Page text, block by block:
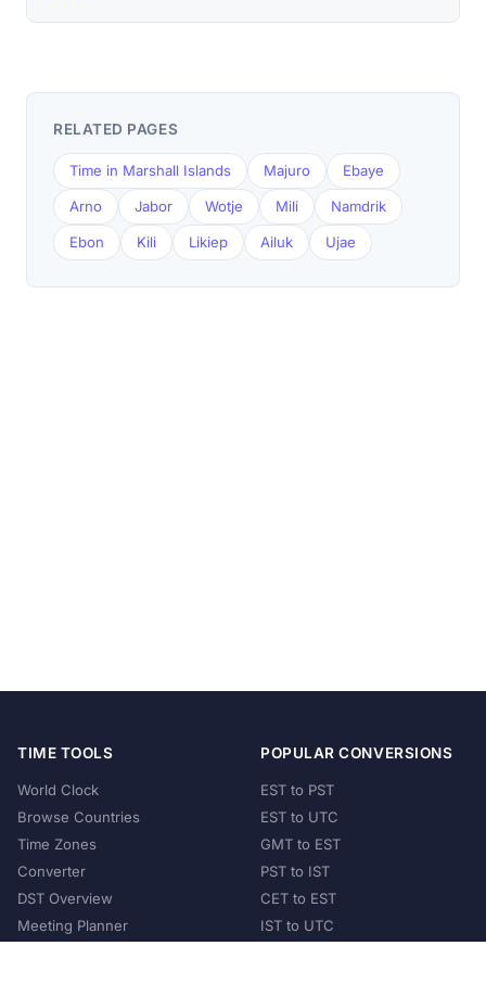
RELATED PAGES
Time in Marshall Islands Majuro Ebaye
Arno Jabor Wotje Mili Namdrik
Ebon Kili Likiep Ailuk Ujae
TIME TOOLS
World Clock
Browse Countries
Time Zones
Converter
DST Overview
Meeting Planner
POPULAR CONVERSIONS
EST to PST
EST to UTC
GMT to EST
PST to IST
CET to EST
IST to UTC